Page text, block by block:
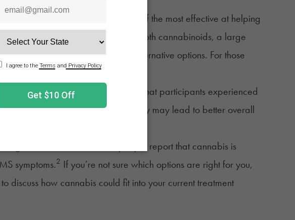
both
are some of the most effective at helping
available on the market contain both cannabinoids, a large
shopping process and open to alternative options. For those
may be the best choice.
is through sleep. One study found that participants experienced
group. Improved sleep quality may lead to better overall
cannabis for MS. Some people report that cannabis is
symptoms.2 If you’re not sure which options are right for you,
discuss how cannabis could fit into your current treatment